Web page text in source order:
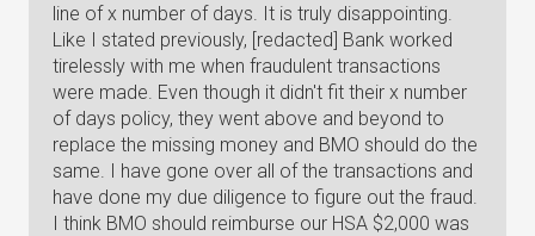
line of x number of days. It is truly disappointing.
Like I stated previously, [redacted] Bank worked
tirelessly with me when fraudulent transactions
were made. Even though it didn't fit their x number
of days policy, they went above and beyond to
replace the missing money and BMO should do the
same. I have gone over all of the transactions and
have done my due diligence to figure out the fraud.
I think BMO should reimburse our HSA $2,000 was